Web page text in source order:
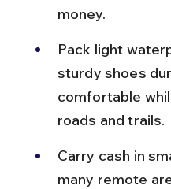
money.
Pack light
sturdy shoes
comfortable
roads and trails.
Carry cash in
many remote